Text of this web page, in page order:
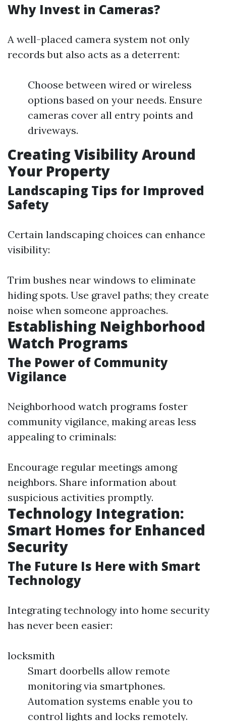
Why Invest in Cameras?
A well-placed camera system not only
records but also acts as a deterrent:
Choose between wired or wireless
options based on your needs. Ensure
cameras cover all entry points and
driveways.
Creating Visibility Around
Your Property
Landscaping Tips for Improved
Safety
Certain landscaping choices can enhance
visibility:
Trim bushes near windows to eliminate
hiding spots. Use gravel paths; they create
noise when someone approaches.
Establishing Neighborhood
Watch Programs
The Power of Community
Vigilance
Neighborhood watch programs foster
community vigilance, making areas less
appealing to criminals:
Encourage regular meetings among
neighbors. Share information about
suspicious activities promptly.
Technology Integration:
Smart Homes for Enhanced
Security
The Future Is Here with Smart
Technology
Integrating technology into home security
has never been easier:
locksmith
Smart doorbells allow remote
monitoring via smartphones.
Automation systems enable you to
control lights and locks remotely.